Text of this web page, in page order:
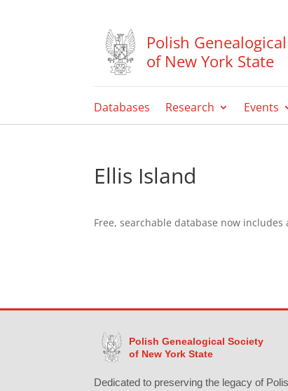
Polish
of New York State
Databases Research Events
Ellis Island
Free, searchable database now
Polish Genealogical Society
of New York State
Dedicated to preserving the legacy of